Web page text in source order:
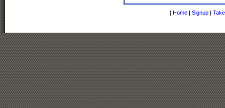
[ Home | Signup |